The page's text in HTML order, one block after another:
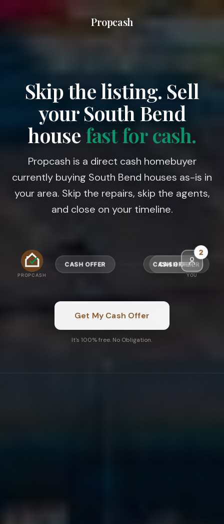
Propcash
Skip the listing. Sell
yourSouth Bend
house fast for cash.
Propcash is a direct cash homebuyer
currently buying South Bend houses as-is in
your area. Skip the repairs, skip the agents,
and close on your timeline.
PROPCASH
4
YOU
CASH OFFER
CASH OFFER
Get My Cash Offer
It's 100% free. No Obligation.